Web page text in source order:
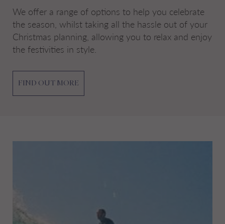
We offer a range of options to help you celebrate
the season, whilst taking all the hassle out of your
Christmas planning, allowing you to relax and enjoy
the festivities in style.
FIND OUT MORE